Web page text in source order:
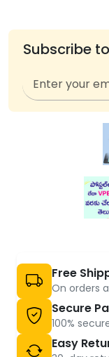
Subscribe
Free
On orders
Secure
100%
Easy